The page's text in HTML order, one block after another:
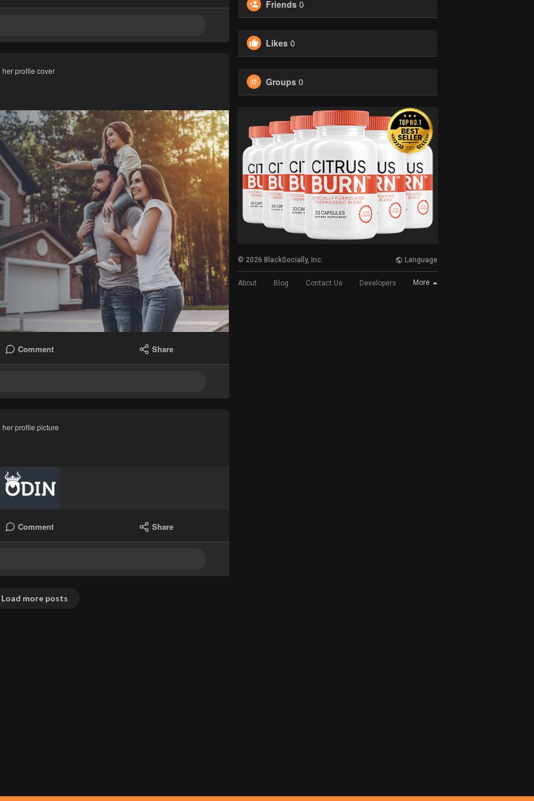
her profile cover
Comment Share
profile picture
Comment Share
more posts
Friends 0
Likes 0
Groups 0
© 2026 BlackSocially, Inc. Language
About Blog Contact Us Developers More